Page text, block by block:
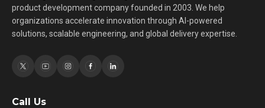
product development company founded in 2003. We help
organizations accelerate innovation through AI-powered
solutions, scalable engineering, and global delivery expertise.
Call Us